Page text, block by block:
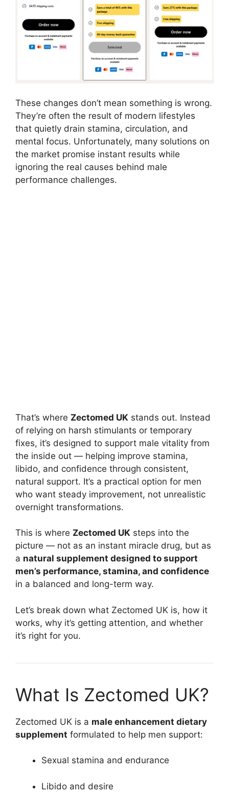
These changes don’t mean something is wrong.
They’re often the result of modern lifestyles
that quietly drain stamina, circulation, and
mental focus. Unfortunately, many solutions on
the market promise instant results while
ignoring the real causes behind male
performance challenges.
That’s where Zectomed UK stands out. Instead
of relying on harsh stimulants or temporary
fixes, it’s designed to support male vitality from
the inside out — helping improve stamina,
libido, and confidence through consistent,
natural support. It’s a practical option for men
who want steady improvement, not unrealistic
overnight transformations.
This is where Zectomed UK steps into the
picture — not as an instant miracle drug, but as
a natural supplement designed to support
men’s performance, stamina, and confidence
in a balanced and long-term way.
Let’s break down what Zectomed UK is, how it
works, why it’s getting attention, and whether
it’s right for you.
What Is Zectomed UK?
Zectomed UK is a male enhancement dietary
supplement formulated to help men support:
Sexual stamina and endurance
Libido and desire